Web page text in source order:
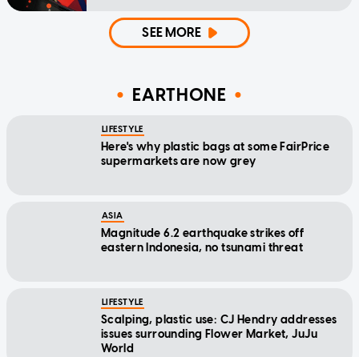
SEE MORE
EARTHONE
LIFESTYLE
Here's why plastic bags at some FairPrice
supermarkets are now grey
ASIA
Magnitude 6.2 earthquake strikes off
eastern Indonesia, no tsunami threat
LIFESTYLE
Scalping, plastic use: CJ Hendry addresses
issues surrounding Flower Market, JuJu
World